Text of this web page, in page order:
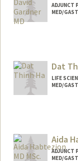
ADJUNCT
MED/
Dat
LIFE
MED/
Aida
ADJUNCT
MED/